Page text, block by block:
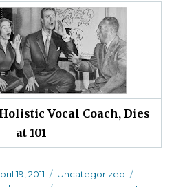
Vocal Coach, Dies
at 101
19, 2011 Categories
Uncategorized